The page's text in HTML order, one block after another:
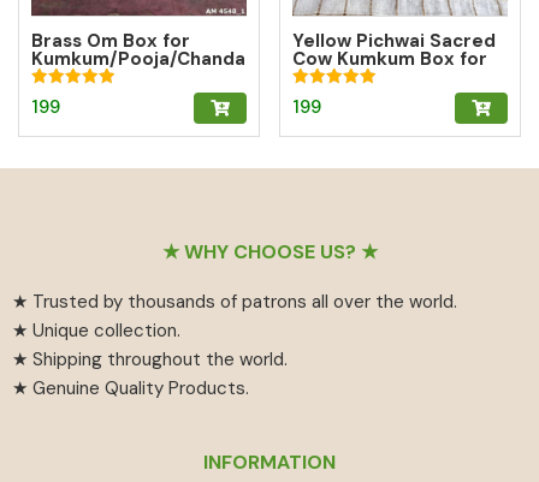
Brass Om Box for
Kumkum/Pooja/Chanda
n/Turmeric | Brass
Kumkum Box
Rated
5.00
199
Yellow Pichwai Sacred
Cow Kumkum Box for
Abundance
Rated
5.00
199
★ WHY CHOOSE US? ★
★ Trusted by thousands of patrons all over the world.
★ Unique collection.
★ Shipping throughout the world.
★ Genuine Quality Products.
INFORMATION